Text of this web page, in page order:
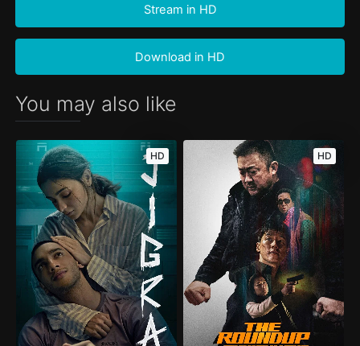
Stream in HD
Download in HD
You may also like
HD HD